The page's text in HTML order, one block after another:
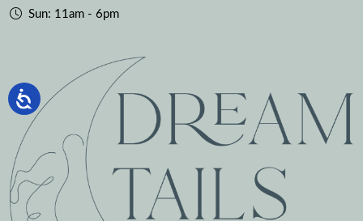
Sun: 11am - 6pm